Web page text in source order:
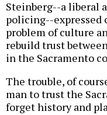
Steinberg--a liberal
policing--expressed
problem of culture
rebuild trust
in the Sacramento
The trouble, of
man to trust the
forget history and